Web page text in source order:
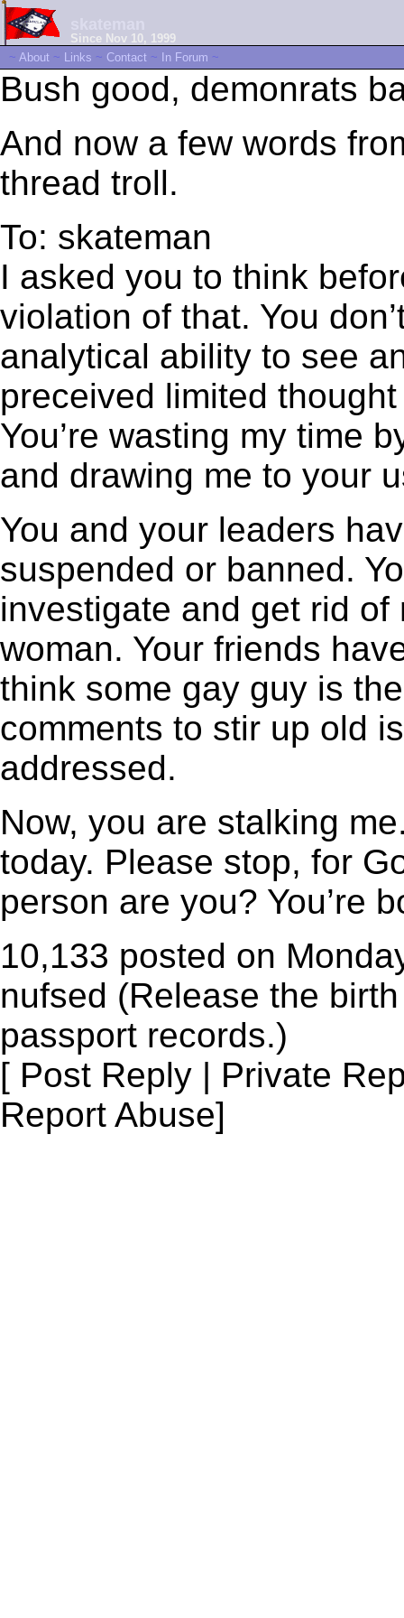
Since Nov 10, 1999
~ About ~ Links ~ Contact ~ In Forum ~
Bush good, demonrats
And now a few words
thread troll.
To: skateman
I asked you to think
violation of that. You
analytical ability to see
preceived limited
You’re wasting my time
and drawing me to your
You and your leaders
suspended or banned.
investigate and get rid of
woman. Your friends
think some gay guy is
comments to stir up old
addressed.
Now, you are stalking
today. Please stop, for
person are you? You’re
10,133 posted on
nufsed (Release the
passport records.)
[ Post Reply | Private
Report Abuse]